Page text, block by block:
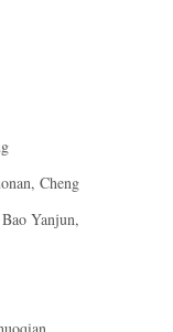
Cheng
Yanjun,